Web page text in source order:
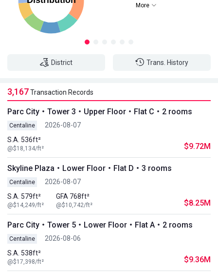
More
District Trans. History
3,167Transaction Records
Parc City・Tower 3・Upper Floor・Flat C・2 rooms
Centaline
2026-08-07
S.A. 536ft²
@$18,134/ft² $9.72M
Skyline Plaza・Lower Floor・Flat D・3 rooms
Centaline
2026-08-07
S.A. 579ft²
@$14,249/ft²
GFA 768ft²
@$10,742/ft² $8.25M
Parc City・Tower 5・Lower Floor・Flat A・2 rooms
Centaline
2026-08-06
S.A. 538ft²
@$17,398/ft² $9.36M